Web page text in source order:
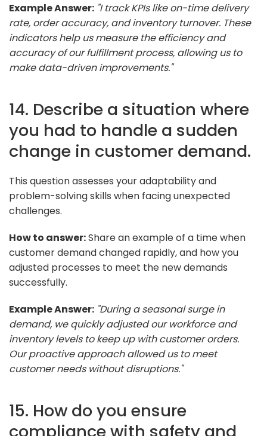
Example Answer: "I track KPIs like on-time delivery
rate, order accuracy, and inventory turnover. These
indicators help us measure the efficiency and
accuracy of our fulfillment process, allowing us to
make data-driven improvements."
14. Describe a situation where
you had to handle a sudden
change in customer demand.
This question assesses your adaptability and
problem-solving skills when facing unexpected
challenges.
How to answer:Share an example of a time when
customer demand changed rapidly, and how you
adjusted processes to meet the new demands
successfully.
Example Answer: "During a seasonal surge in
demand, we quickly adjusted our workforce and
inventory levels to keep up with customer orders.
Our proactive approach allowed us to meet
customer needs without disruptions."
15. How do you ensure